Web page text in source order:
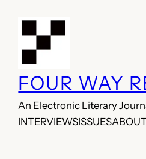
FOUR WAY
An Electronic Literary
INTERVIEWSISSUES